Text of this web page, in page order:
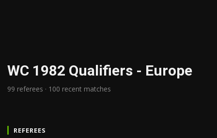
WC 1982 Qualifiers - Europe
99 referees · 100 recent matches
REFEREES